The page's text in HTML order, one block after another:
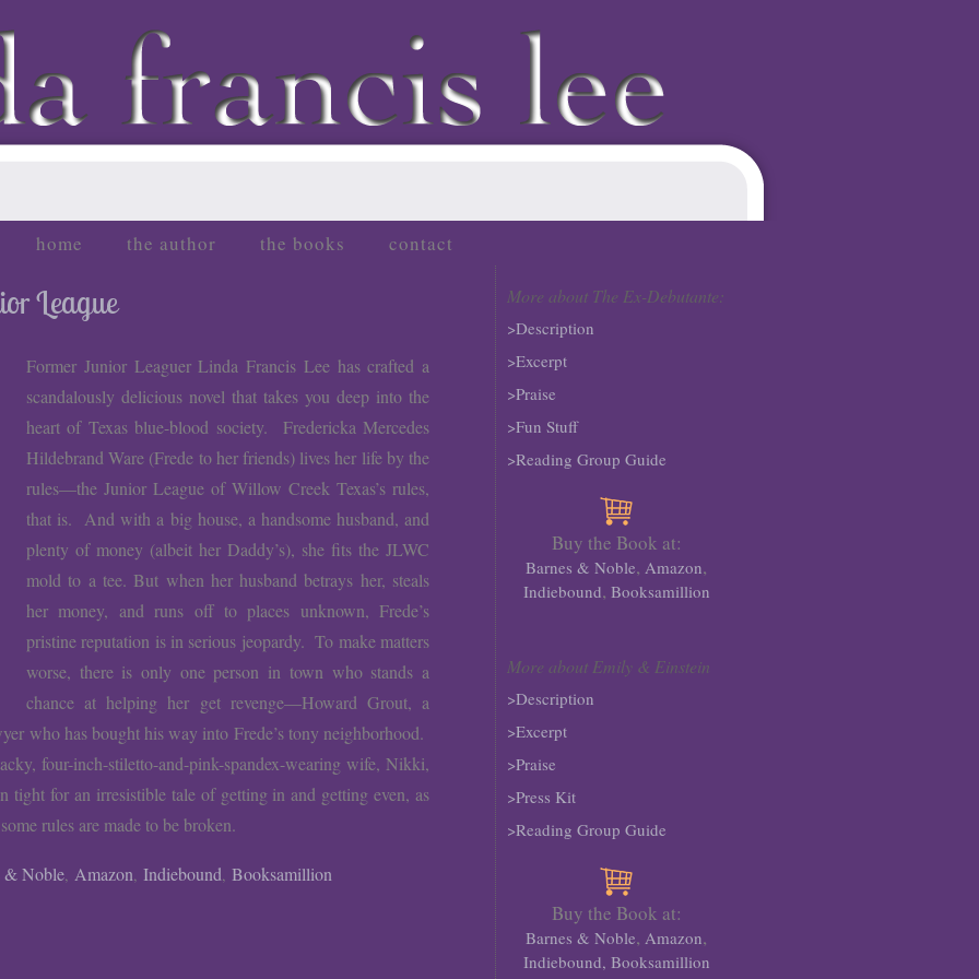
home the author the books contact
League
Former Junior Leaguer Linda Francis Lee has crafted a
scandalously delicious novel that takes you deep into the
heart of Texas blue-blood society. Fredericka Mercedes
Hildebrand Ware (Frede to her friends) lives her life by the
rules—the Junior League of Willow Creek Texas’s rules,
that is. And with a big house, a handsome husband, and
plenty of money (albeit her Daddy’s), she fits the JLWC
mold to a tee. But when her husband betrays her, steals
her money, and runs off to places unknown, Frede’s
pristine reputation is in serious jeopardy. To make matters
worse, there is only one person in town who stands a
chance at helping her get revenge—Howard Grout, a
who has bought his way into Frede’s tony neighborhood.
four-inch-stiletto-and-pink-spandex-wearing wife, Nikki,
for an irresistible tale of getting in and getting even, as
rules are made to be broken.
& Noble, Amazon, Indiebound, Booksamillion
More about The Ex-Debutante:
>Description
>Excerpt
>Praise
>Fun Stuff
>Reading Group Guide
Buy the Book at:
Barnes & Noble, Amazon,
Indiebound, Booksamillion
More about Emily & Einstein
>Description
>Excerpt
>Praise
>Press Kit
>Reading Group Guide
Buy the Book at:
Barnes & Noble, Amazon,
Indiebound, Booksamillion